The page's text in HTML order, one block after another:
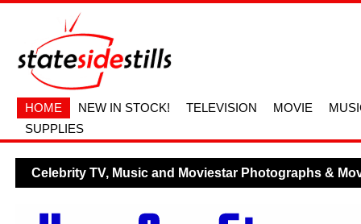
HOME NEW IN STOCK! TELEVISION MOVIE
SUPPLIES
Celebrity TV, Music and Moviestar Photographs &